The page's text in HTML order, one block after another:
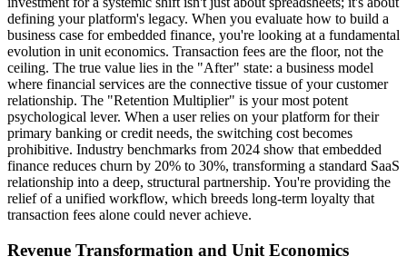
defining your platform's legacy. When you evaluate how to build a
business case for embedded finance, you're looking at a fundamental
evolution in unit economics. Transaction fees are the floor, not the
ceiling. The true value lies in the "After" state: a business model
where financial services are the connective tissue of your customer
relationship. The "Retention Multiplier" is your most potent
psychological lever. When a user relies on your platform for their
primary banking or credit needs, the switching cost becomes
prohibitive. Industry benchmarks from 2024 show that embedded
finance reduces churn by 20% to 30%, transforming a standard SaaS
relationship into a deep, structural partnership. You're providing the
relief of a unified workflow, which breeds long-term loyalty that
transaction fees alone could never achieve.
Revenue Transformation and Unit Economics